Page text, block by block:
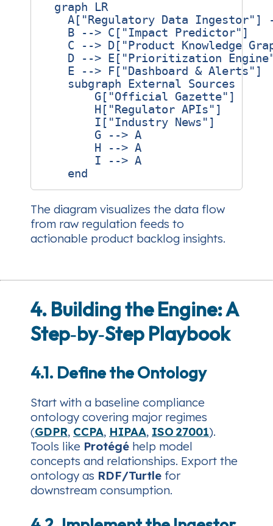
  graph LR
A["Regulatory Data Ingestor"]
    B --> C["Impact Predictor"]
C --> D["Product Knowledge
D --> E["Prioritization
    E --> F["Dashboard & Alerts"]
    subgraph External Sources
        G["Official Gazette"]
        H["Regulator APIs"]
        I["Industry News"]
        G --> A
        H --> A
        I --> A
The diagram visualizes the data flow
from raw regulation feeds to
actionable product backlog insights.
4. Building the Engine: A
Step‑by‑Step Playbook
4.1. Define the Ontology
Start with a baseline compliance
ontology covering major regimes
(GDPR, CCPA, HIPAA, ISO 27001).
Tools like Protégé help model
concepts and relationships. Export the
ontology as RDF/Turtle for
downstream consumption.